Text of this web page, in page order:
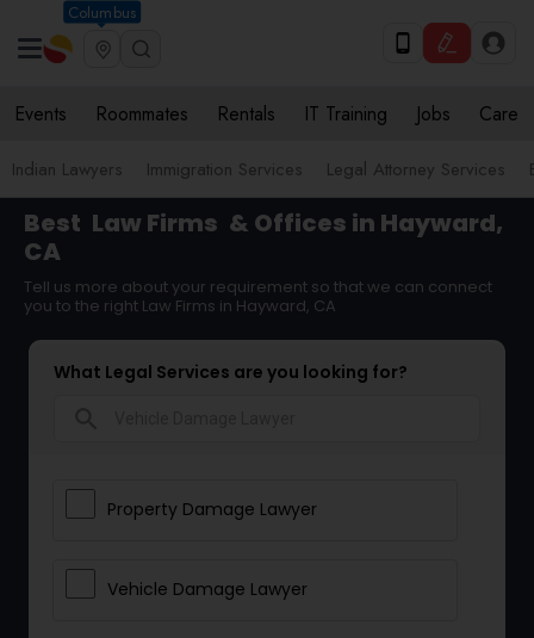
Columbus
Events Roommates Rentals IT Training Jobs Care
Indian Lawyers Immigration Services Legal Attorney Services
Best Law Firms & Offices in Hayward,
CA
Tell us more about your requirement so that we can connect
you to the right Law Firms in Hayward, CA
What Legal Services are you looking for?
Property Damage Lawyer
Vehicle Damage Lawyer